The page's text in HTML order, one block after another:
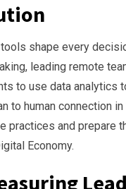
shape every
leading remote
to use data analytics
human connection
practices and prepare
Economy.